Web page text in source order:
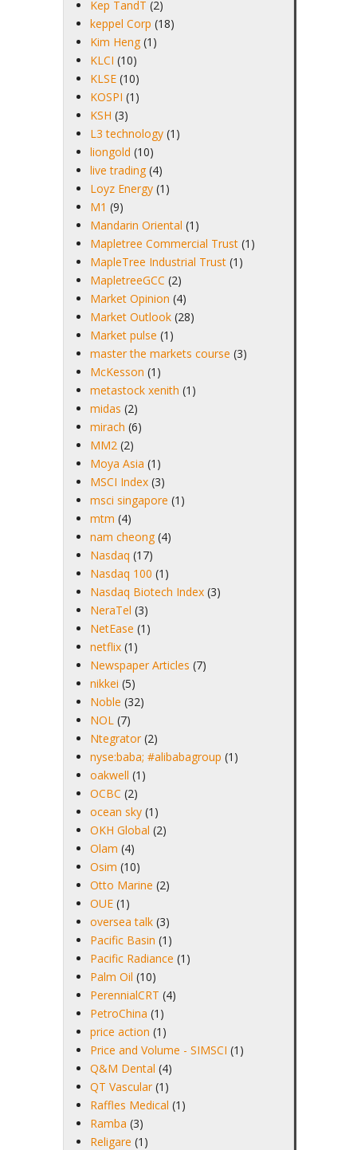
Kep TandT (2)
keppel Corp (18)
Kim Heng (1)
KLCI (10)
KLSE (10)
KOSPI (1)
KSH (3)
L3 technology (1)
liongold (10)
live trading (4)
Loyz Energy (1)
M1 (9)
Mandarin Oriental (1)
Mapletree Commercial Trust (1)
MapleTree Industrial Trust (1)
MapletreeGCC (2)
Market Opinion (4)
Market Outlook (28)
Market pulse (1)
master the markets course (3)
McKesson (1)
metastock xenith (1)
midas (2)
mirach (6)
MM2 (2)
Moya Asia (1)
MSCI Index (3)
msci singapore (1)
mtm (4)
nam cheong (4)
Nasdaq (17)
Nasdaq 100 (1)
Nasdaq Biotech Index (3)
NeraTel (3)
NetEase (1)
netflix (1)
Newspaper Articles (7)
nikkei (5)
Noble (32)
NOL (7)
Ntegrator (2)
nyse:baba; #alibabagroup (1)
oakwell (1)
OCBC (2)
ocean sky (1)
OKH Global (2)
Olam (4)
Osim (10)
Otto Marine (2)
OUE (1)
oversea talk (3)
Pacific Basin (1)
Pacific Radiance (1)
Palm Oil (10)
PerennialCRT (4)
PetroChina (1)
price action (1)
Price and Volume - SIMSCI (1)
Q&M Dental (4)
QT Vascular (1)
Raffles Medical (1)
Ramba (3)
Religare (1)